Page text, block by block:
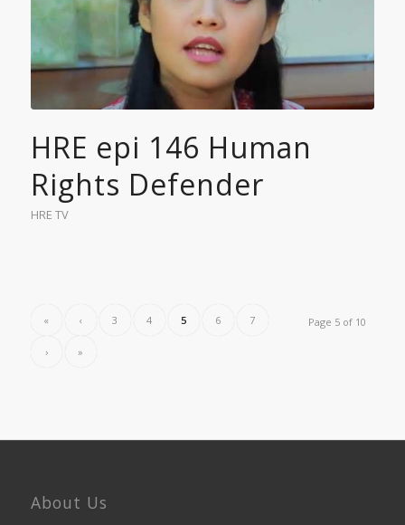
HRE epi 146 Human
Rights Defender
HRE TV
Page 5 of 10
« ‹ 3 4 5 6 7
› »
About Us